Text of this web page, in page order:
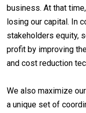
business. At that
losing our capital. In
stakeholders equity,
profit by improving
and cost reduction
We also maximize
a unique set of